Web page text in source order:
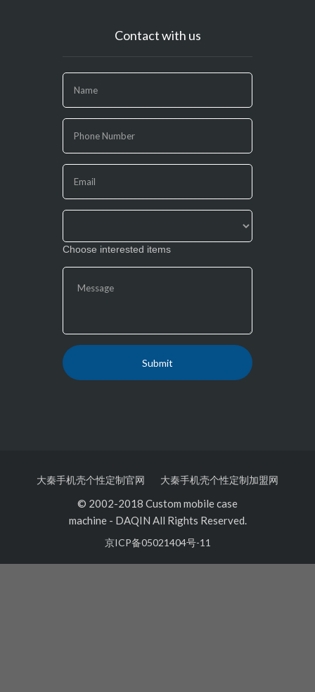
Contact with us
you
are
human,
leave
this
field
Choose interested items
大秦手机壳个性定制官网 大秦手机壳个性定制加盟网
© 2002-2018 Custom mobile case
machine- DAQIN All Rights Reserved.
京ICP备05021404号-11